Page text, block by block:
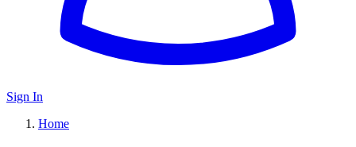
Sign In
Home